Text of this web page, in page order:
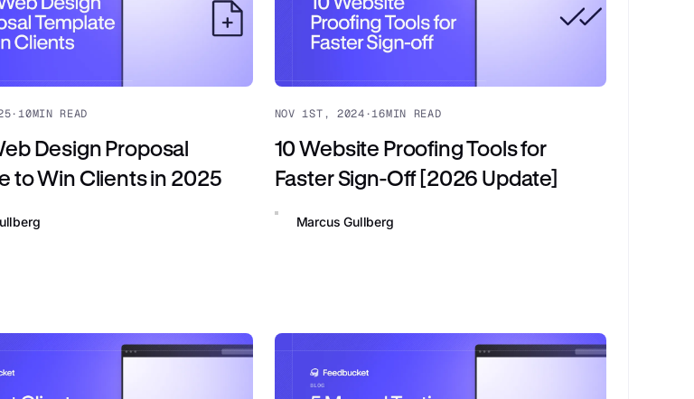
·10MIN READ
Design Proposal
to Win Clients in 2025
NOV 1ST, 2024 ·16MIN READ
10 Website Proofing Tools for
Faster Sign-Off [2026 Update]
Marcus Gullberg